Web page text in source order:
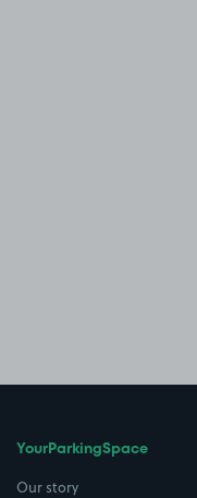
YourParkingSpace
Our story